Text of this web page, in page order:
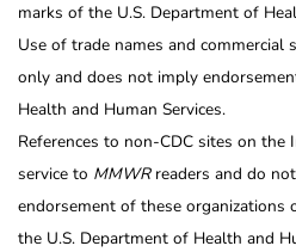
marks of the U.S. Department of
Use of trade names and commercial
only and does not imply
Health and Human Services.
References to non-CDC sites on the
service to MMWRreaders and do
endorsement of these organizations
the U.S. Department of Health and